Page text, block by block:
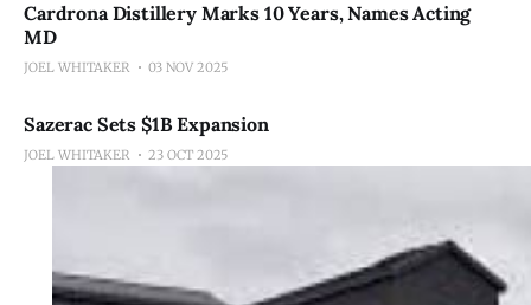
Cardrona Distillery Marks 10 Years, Names Acting
MD
JOEL WHITAKER 03 NOV 2025
Sazerac Sets $1B Expansion
JOEL WHITAKER 23 OCT 2025